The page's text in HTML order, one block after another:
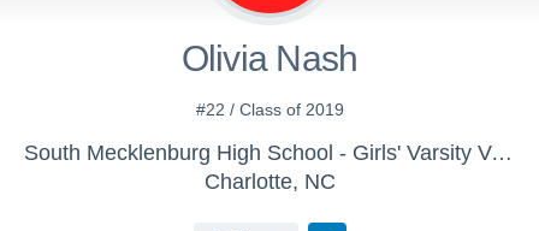
Olivia Nash
#22 / Class of 2019
South Mecklenburg High School - Girls' Varsity Volleyball
Charlotte, NC